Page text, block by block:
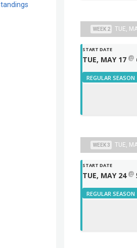
WEEK 2 TUE,
START DATE
TUE, MAY 17 @
REGULAR SEASON
WEEK 3 TUE,
START DATE
TUE, MAY 24 @
REGULAR SEASON